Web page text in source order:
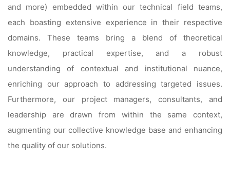
and more) embedded within our technical field teams,
each boasting extensive experience in their respective
domains. These teams bring a blend of theoretical
knowledge, practical expertise, and a robust
understanding of contextual and institutional nuance,
enriching our approach to addressing targeted issues.
Furthermore, our project managers, consultants, and
leadership are drawn from within the same context,
augmenting our collective knowledge base and enhancing
the quality of our solutions.